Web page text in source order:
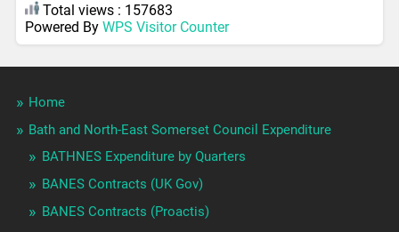
Total views : 157683
Powered By WPS Visitor Counter
Home
Bath and North-East Somerset Council Expenditure
BATHNES Expenditure by Quarters
BANES Contracts (UK Gov)
BANES Contracts (Proactis)